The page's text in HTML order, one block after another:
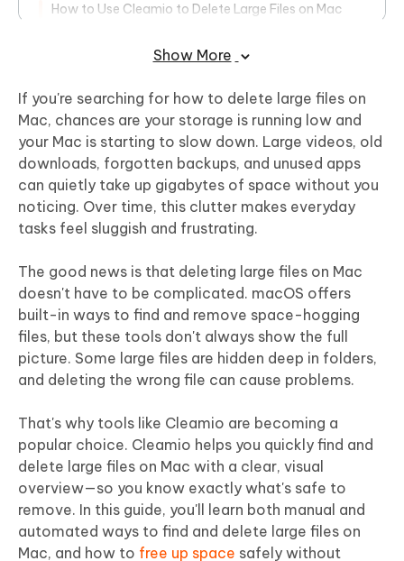
How to Use Cleamio to Delete Large Files on Mac
Part 4: Best Practices to Prevent Large
Manage Downloads and Old Files Regularly
Combine macOS Tools with Cleamio for Ongoing
Cleanup
Show More
If you're searching for how to delete large files on
Mac, chances are your storage is running low and
your Mac is starting to slow down. Large videos, old
downloads, forgotten backups, and unused apps
can quietly take up gigabytes of space without you
noticing. Over time, this clutter makes everyday
tasks feel sluggish and frustrating.
The good news is that deleting large files on Mac
doesn't have to be complicated. macOS offers
built-in ways to find and remove space-hogging
files, but these tools don't always show the full
picture. Some large files are hidden deep in folders,
and deleting the wrong file can cause problems.
That's why tools like Cleamio are becoming a
popular choice. Cleamio helps you quickly find and
delete large files on Mac with a clear, visual
overview—so you know exactly what's safe to
remove. In this guide, you'll learn both manual and
automated ways to find and delete large files on
Mac, and how to free up space safely without